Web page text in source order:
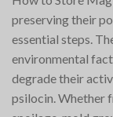
preserving their
essential steps.
environmental
degrade their
psilocin. Whether